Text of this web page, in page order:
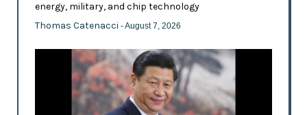
energy, military, and chip technology
Thomas Catenacci - August 7, 2026